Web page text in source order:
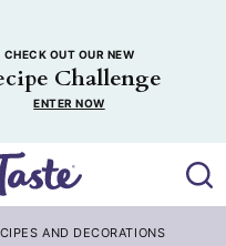
CHECK OUT OUR NEW
Challenge
ENTER NOW
AND DECORATIONS